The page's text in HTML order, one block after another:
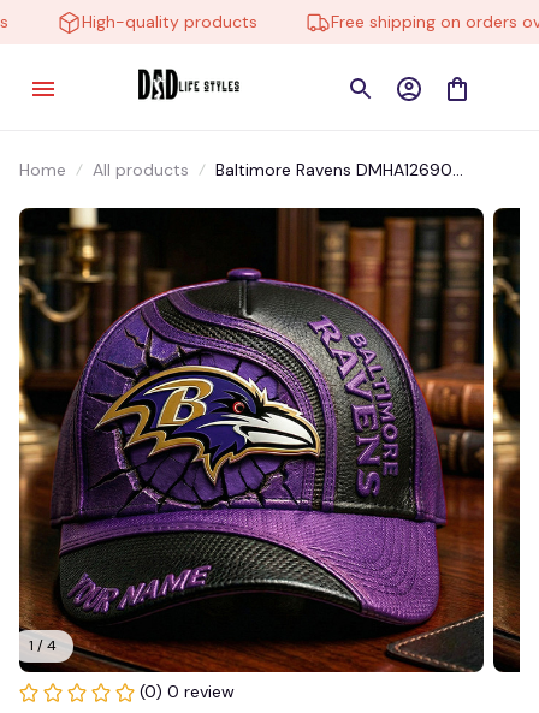
High-quality products Free shipping on orders over
Home All products
Baltimore Ravens DMHA12690
1 / 4
(0) 0 review